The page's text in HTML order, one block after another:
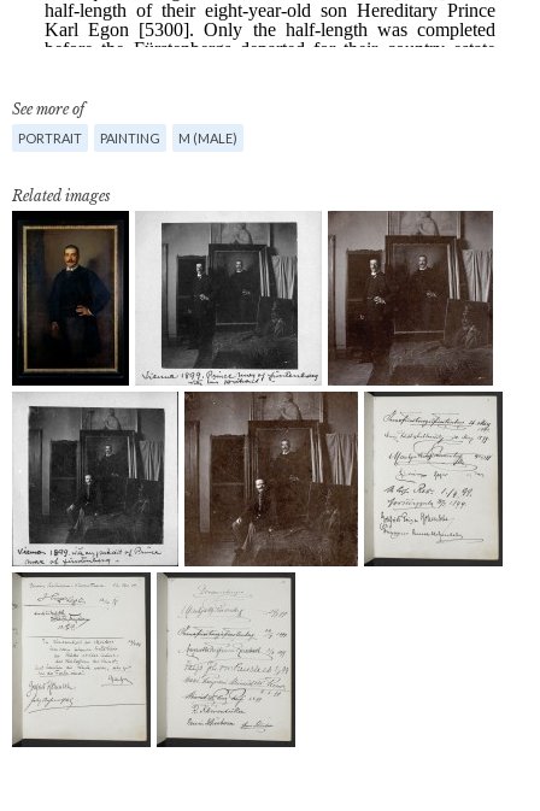
See more of
PORTRAIT PAINTING M (MALE)
Related images